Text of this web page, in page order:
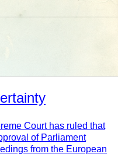
Court has ruled that
of Parliament
from the European